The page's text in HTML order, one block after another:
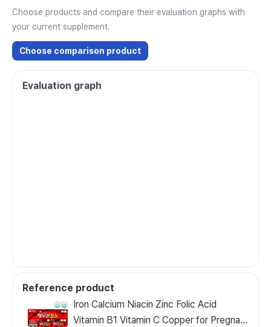
Choose products and compare their evaluation graphs with
your current supplement.
Choose comparison product
Evaluation graph
Reference product
Iron Calcium Niacin Zinc Folic Acid
Vitamin B1 Vitamin C Copper for Pregnant